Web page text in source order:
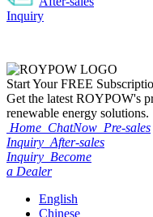
Inquiry
Start YourFREE
Get the latest ROYPOW's
renewable energy solutions.
Home ChatNow Pre-sales
Inquiry After-sales
Inquiry Become
a Dealer
English
Chinese